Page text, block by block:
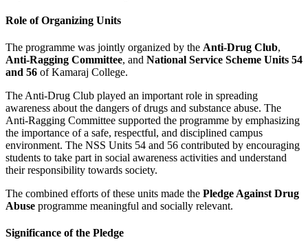
Role of Organizing Units
The programme was jointly organized by the Anti-Drug Club,
Anti-Ragging Committee, and National Service Scheme Units 54
and 56 of Kamaraj College.
The Anti-Drug Club played an important role in spreading
awareness about the dangers of drugs and substance abuse. The
Anti-Ragging Committee supported the programme by emphasizing
the importance of a safe, respectful, and disciplined campus
environment. The NSS Units 54 and 56 contributed by encouraging
students to take part in social awareness activities and understand
their responsibility towards society.
The combined efforts of these units made the Pledge Against Drug
Abuse programme meaningful and socially relevant.
Significance of the Pledge